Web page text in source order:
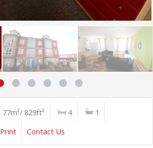
77m²/ 829ft² 4
1
Print Contact Us